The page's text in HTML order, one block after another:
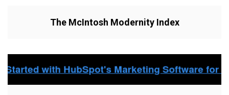
The McIntosh Modernity Index